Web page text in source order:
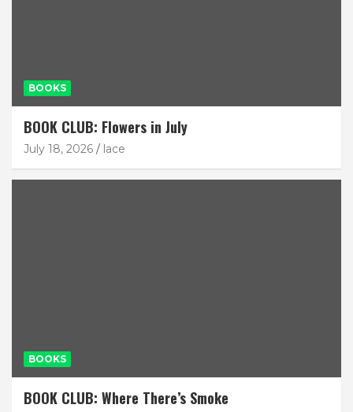
BOOKS
BOOK CLUB: Flowers in July
July 18, 2026 lace
BOOKS
BOOK CLUB: Where There’s Smoke